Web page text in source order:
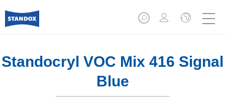
Standocryl VOC Mix 416 Signal
Blue